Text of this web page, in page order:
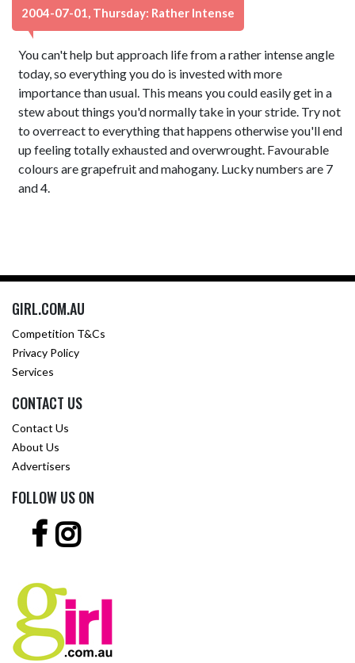
2004-07-01, Thursday: Rather Intense
You can't help but approach life from a rather intense angle
today, so everything you do is invested with more
importance than usual. This means you could easily get in a
stew about things you'd normally take in your stride. Try not
to overreact to everything that happens otherwise you'll end
up feeling totally exhausted and overwrought. Favourable
colours are grapefruit and mahogany. Lucky numbers are 7
and 4.
GIRL.COM.AU
Competition T&Cs
Privacy Policy
Services
CONTACT US
Contact Us
About Us
Advertisers
FOLLOW US ON